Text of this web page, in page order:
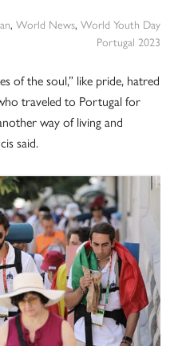
, World News, World Youth Day
Portugal 2023
of the soul,” like pride, hatred
traveled to Portugal for
way of living and
said.